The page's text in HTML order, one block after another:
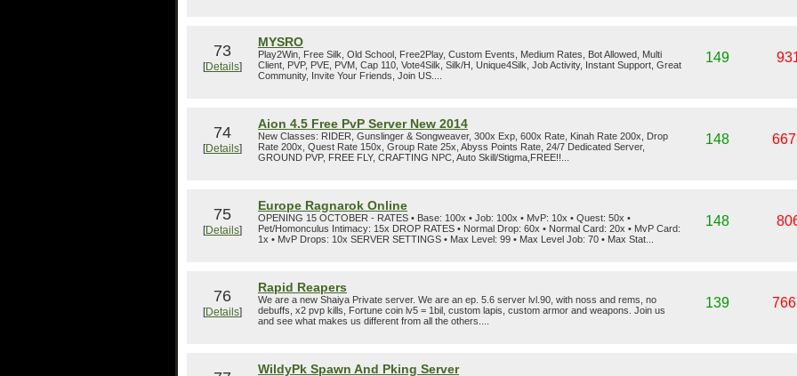
73
[Details]
MYSRO
Play2Win, Free Silk, Old School, Free2Play, Custom Events, Medium Rates, Bot Allowed, Multi
Client, PVP, PVE, PVM, Cap 110, Vote4Silk, Silk/H, Unique4Silk, Job Activity, Instant Support, Great
Community, Invite Your Friends, Join US....
149
74
[Details]
Aion 4.5 Free PvP Server New 2014
New Classes: RIDER, Gunslinger & Songweaver, 300x Exp, 600x Rate, Kinah Rate 200x, Drop
Rate 200x, Quest Rate 150x, Group Rate 25x, Abyss Points Rate, 24/7 Dedicated Server,
GROUND PVP, FREE FLY, CRAFTING NPC, Auto Skill/Stigma,FREE!!...
148
75
[Details]
Europe Ragnarok Online
OPENING 15 OCTOBER - RATES • Base: 100x • Job: 100x • MvP: 10x • Quest: 50x •
Pet/Homonculus Intimacy: 15x DROP RATES • Normal Drop: 60x • Normal Card: 20x • MvP Card:
1x • MvP Drops: 10x SERVER SETTINGS • Max Level: 99 • Max Level Job: 70 • Max Stat...
148
76
[Details]
Rapid Reapers
We are a new Shaiya Private server. We are an ep. 5.6 server lvl.90, with noss and rems, no
debuffs, x2 pvp kills, Fortune coin lv5 = 1bil, custom lapis, custom armor and weapons. Join us
and see what makes us different from all the others....
139
WildyPk Spawn And Pking Server